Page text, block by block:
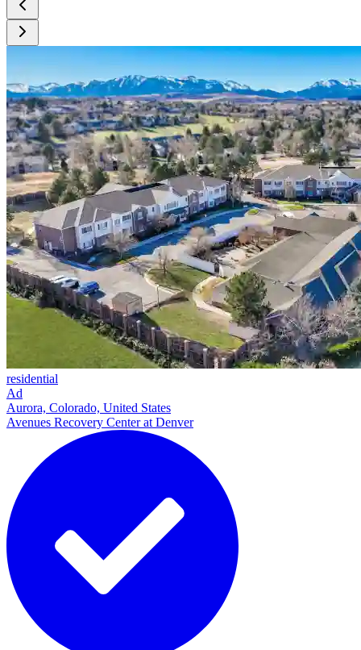
residential
Ad
Aurora, Colorado, United States
Avenues Recovery Center at Denver